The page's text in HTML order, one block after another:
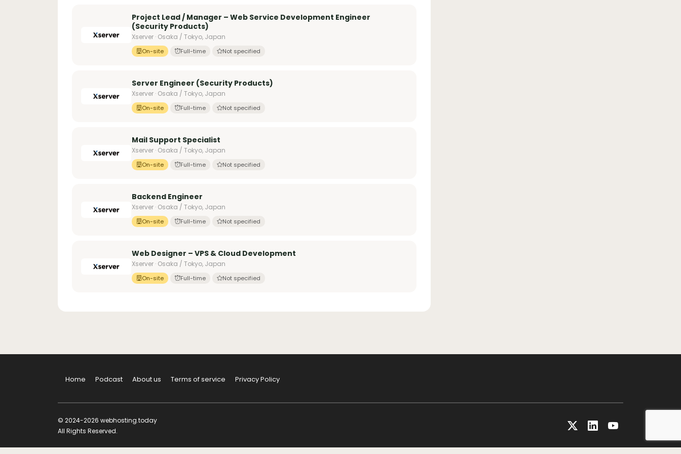
Project Lead / Manager – Web Service Development Engineer
(Security Products)
Xserver · Osaka / Tokyo, Japan
On-site Full-time Not specified
Server Engineer (Security Products)
Xserver · Osaka / Tokyo, Japan
On-site Full-time Not specified
Mail Support Specialist
Xserver · Osaka / Tokyo, Japan
On-site Full-time Not specified
Backend Engineer
Xserver · Osaka / Tokyo, Japan
On-site Full-time Not specified
Web Designer – VPS & Cloud Development
Xserver · Osaka / Tokyo, Japan
On-site Full-time Not specified
Home Podcast About us Terms of service Privacy Policy
© 2024-2026 webhosting.today
All Rights Reserved.